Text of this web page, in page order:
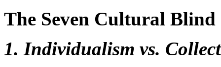
The Seven Cultural Blind
1. Individualism vs.